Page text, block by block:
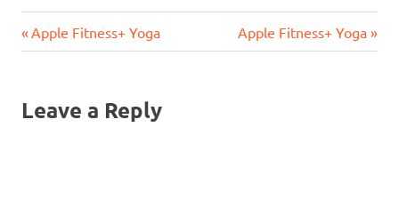
Post
Previous
Post:
Apple Fitness+ Yoga
Next
Post:
Apple Fitness+ Yoga
Leave a Reply